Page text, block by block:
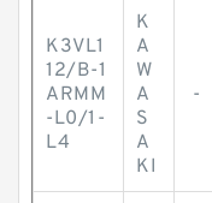
K3VL1
12/B-1
ARMM
-L0/1-
L4
K
A
W
A
S
A
KI
-